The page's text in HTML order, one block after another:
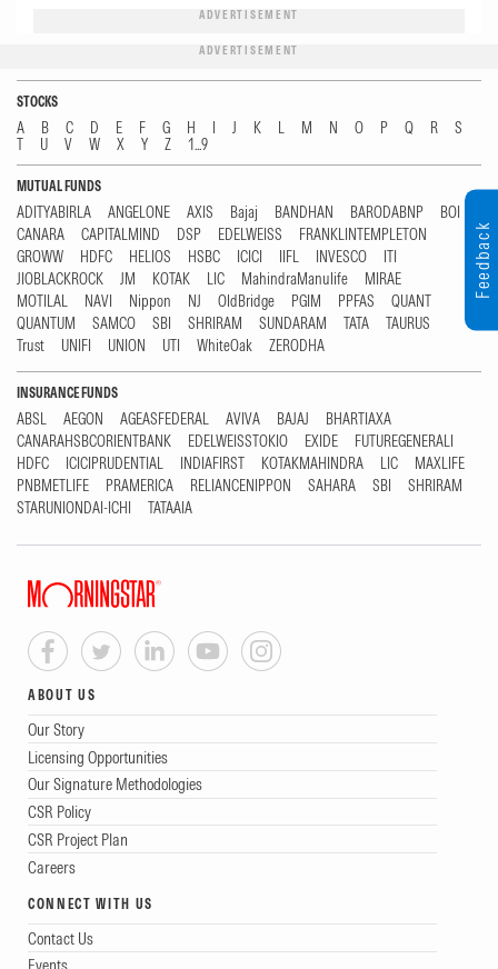
ADVERTISEMENT
ADVERTISEMENT
STOCKS
A B C D E F G H I J K L M N O P Q R
S
T
U V W X Y Z 1...9
MUTUAL FUNDS
ADITYABIRLA ANGELONE AXIS Bajaj BANDHAN BARODABNP
BOI
CANARA
CAPITALMIND DSP EDELWEISS
FRANKLINTEMPLETON
GROWW
HDFC HELIOS HSBC ICICI IIFL INVESCO
ITI
JIOBLACKROCK
JM KOTAK LIC MahindraManulife
MIRAE
MOTILAL
NAVI Nippon NJ OldBridge PGIM PPFAS
QUANT
QUANTUM
SAMCO SBI SHRIRAM SUNDARAM TATA
TAURUS
Trust
UNIFI UNION UTI WhiteOak ZERODHA
INSURANCE FUNDS
ABSL AEGON AGEASFEDERAL AVIVA BAJAJ
BHARTIAXA
CANARAHSBCORIENTBANK
EDELWEISSTOKIO EXIDE
FUTUREGENERALI
HDFC
ICICIPRUDENTIAL INDIAFIRST KOTAKMAHINDRA LIC
MAXLIFE
PNBMETLIFE
PRAMERICA RELIANCENIPPON SAHARA SBI
SHRIRAM
STARUNIONDAI-ICHI
TATAAIA
ABOUT US
Our Story
Licensing Opportunities
Our Signature Methodologies
CSR Policy
CSR Project Plan
Careers
CONNECT WITH US
Contact Us
Feedback